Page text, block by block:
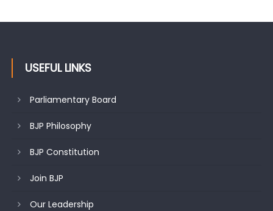
USEFUL LINKS
Parliamentary Board
BJP Philosophy
BJP Constitution
Join BJP
Our Leadership